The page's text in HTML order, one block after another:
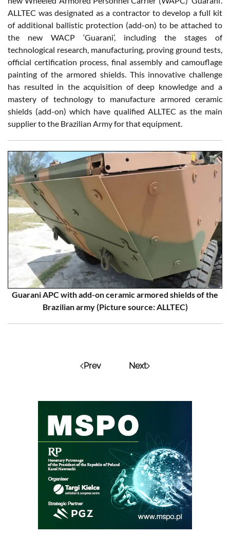
ALLTEC was designated as a contractor to develop a full kit
of additional ballistic protection (add-on) to be attached to
the new WACP ‘Guarani’, including the stages of
technological research, manufacturing, proving ground tests,
official certification process, final assembly and camouflage
painting of the armored shields. This innovative challenge
has resulted in the acquisition of deep knowledge and a
mastery of technology to manufacture armored ceramic
shields (add-on) which have qualified ALLTEC as the main
supplier to the Brazilian Army for that equipment.
Guarani APC with add-on ceramic armored shields of the
Brazilian army (Picture source: ALLTEC)
Prev Next